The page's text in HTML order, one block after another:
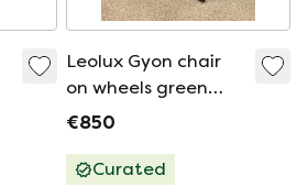
Leolux Gyon chair
on wheels green
fabric
€850
Curated